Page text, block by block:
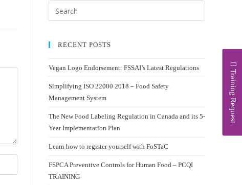
Training Request
RECENT POSTS
Vegan Logo Endorsement: FSSAI’s Latest Regulations
Simplifying ISO 22000 2018 – Food Safety
Management System
The New Food Labeling Regulation in Canada and its 5-
Year Implementation Plan
Learn how to register yourself with FoSTaC
FSPCA Preventive Controls for Human Food – PCQI
TRAINING